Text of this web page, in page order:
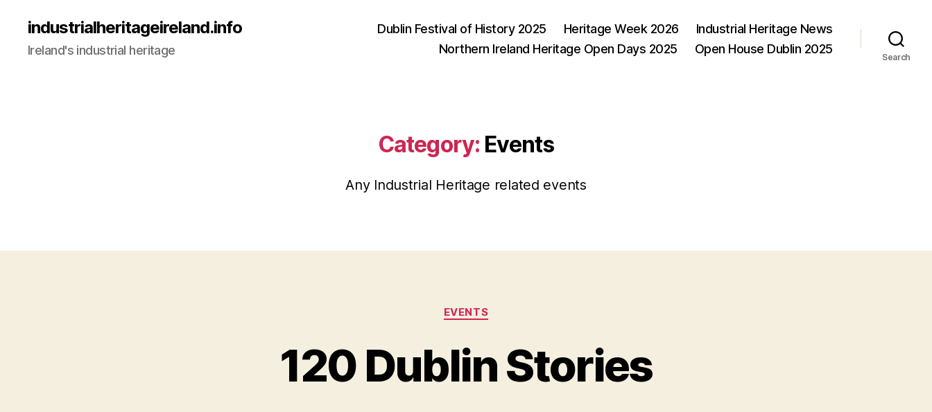
industrialheritageireland.info
Ireland's industrial heritage
Dublin Festival of History 2025 Heritage Week 2026
Industrial Heritage News
Northern Ireland Heritage Open Days 2025
Open House Dublin 2025
Search
Category: Events
Any Industrial Heritage related events
Categories
EVENTS
120 Dublin Stories